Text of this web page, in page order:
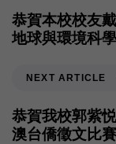
恭賀本校校友
地球與環境科
NEXT ARTICLE
恭賀我校郭紫
澳台僑徵文比